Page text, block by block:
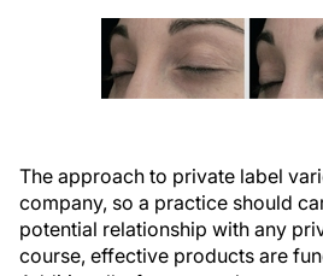
The approach to private label
company, so a practice should
potential relationship with any
course, effective products are